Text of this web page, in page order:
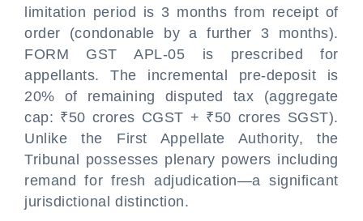
limitation period is 3 months from receipt of
order (condonable by a further 3 months).
FORM GST APL-05 is prescribed for
appellants. The incremental pre-deposit is
20% of remaining disputed tax (aggregate
cap: ₹50 crores CGST + ₹50 crores SGST).
Unlike the First Appellate Authority, the
Tribunal possesses plenary powers including
remand for fresh adjudication—a significant
jurisdictional distinction.